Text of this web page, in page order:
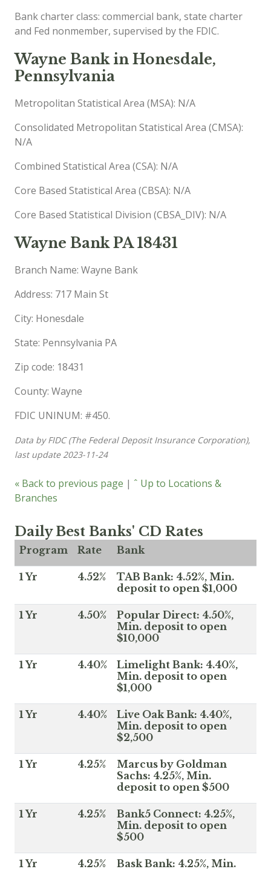
Bank charter class: commercial bank, state charter
and Fed nonmember, supervised by the FDIC.
Wayne Bank in Honesdale,
Pennsylvania
Metropolitan Statistical Area (MSA): N/A
Consolidated Metropolitan Statistical Area (CMSA):
N/A
Combined Statistical Area (CSA): N/A
Core Based Statistical Area (CBSA): N/A
Core Based Statistical Division (CBSA_DIV): N/A
Wayne Bank PA 18431
Branch Name: Wayne Bank
Address: 717 Main St
City: Honesdale
State: Pennsylvania PA
Zip code: 18431
County: Wayne
FDIC UNINUM: #450.
Data by FIDC (The Federal Deposit Insurance Corporation),
last update 2023-11-24
« Back to previous page | ˆ Up to Locations &
Branches
Daily Best Banks' CD Rates
Program Rate Bank
1 Yr 4.52%
TAB Bank: 4.52%, Min.
deposit to open $1,000
1 Yr 4.50%
Popular Direct: 4.50%,
Min. deposit to open
$10,000
1 Yr 4.40%
Limelight Bank: 4.40%,
Min. deposit to open
$1,000
1 Yr 4.40%
Live Oak Bank: 4.40%,
Min. deposit to open
$2,500
1 Yr 4.25%
Marcus by Goldman
Sachs: 4.25%, Min.
deposit to open $500
1 Yr 4.25%
Bank5 Connect: 4.25%,
Min. deposit to open
$500
1 Yr 4.25% Bask Bank: 4.25%, Min.